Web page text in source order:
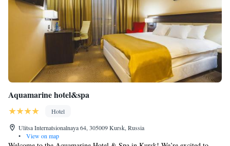
Aquamarine hotel&spa
Hotel
Ulitsa Internatsionalnaya 64, 305009 Kursk, Russia
•
View on map